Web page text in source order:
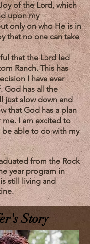
of the Lord, which
upon my
only on who He is in
that no one can take
that the Lord led
Ranch. This has
I have ever
God has all the
just slow down and
that God has a plan
I am excited to
be able to do with my
from the Rock
year program in
still living and
Story